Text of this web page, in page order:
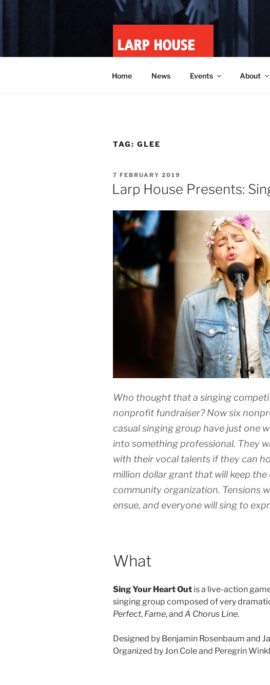
LARP HOUSE
Minnesota roleplay collective
Home News Events About
TAG: GLEE
POSTED
ON
7 FEBRUARY 2019
Larp House Presents:
Who thought that a singing
nonprofit fundraiser? Now six
casual singing group have just one
into something professional. They
with their vocal talents if they can
million dollar grant that will keep
community organization. Tensions
ensue, and everyone will sing to
What
Sing Your Heart Out is a live-action
singing group composed of very
Perfect, Fame, and A Chorus Line.
Designed by Benjamin Rosenbaum and
Organized by Jon Cole and Peregrin